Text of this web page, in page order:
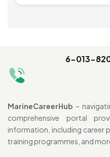
6-013-
MarineCareerHub –
comprehensive portal
information, including career
training programmes, and